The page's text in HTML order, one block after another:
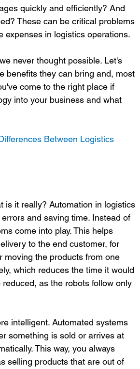
quickly and efficiently? And
These can be critical problems
expenses in logistics operations.
never thought possible. Let's
benefits they can bring and, most
come to the right place if
into your business and what
Between Logistics
is it really? Automation in logistics
and saving time. Instead of
come into play. This helps
to the end customer, for
moving the products from one
which reduces the time it would
as the robots follow only
intelligent. Automated systems
something is sold or arrives at
This way, you always
selling products that are out of